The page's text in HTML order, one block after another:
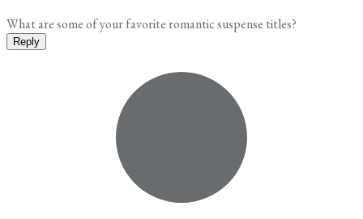
What are some of your favorite romantic suspense titles?
Reply